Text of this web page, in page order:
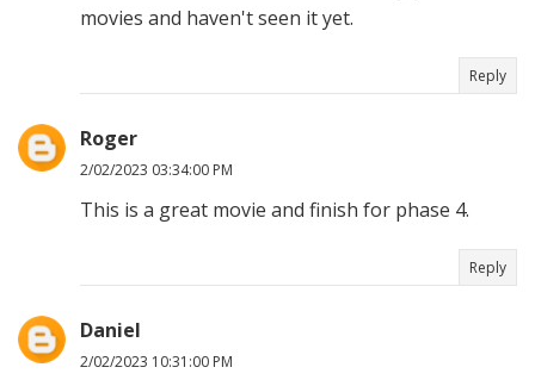
movies and haven't seen it yet.
Reply
Roger
2/02/2023 03:34:00 PM
This is a great movie and finish for phase 4.
Reply
Daniel
2/02/2023 10:31:00 PM